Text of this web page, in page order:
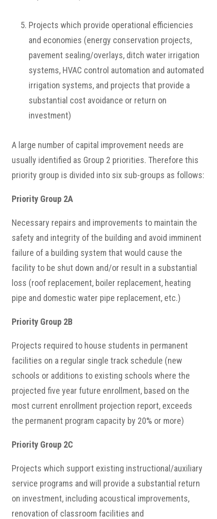
Projects which provide operational efficiencies
and economies (energy conservation projects,
pavement sealing/overlays, ditch water irrigation
systems, HVAC control automation and automated
irrigation systems, and projects that provide a
substantial cost avoidance or return on
investment)
A large number of capital improvement needs are
usually identified as Group 2 priorities. Therefore this
priority group is divided into six sub-groups as follows:
Priority Group 2A
Necessary repairs and improvements to maintain the
safety and integrity of the building and avoid imminent
failure of a building system that would cause the
facility to be shut down and/or result in a substantial
loss (roof replacement, boiler replacement, heating
pipe and domestic water pipe replacement, etc.)
Priority Group 2B
Projects required to house students in permanent
facilities on a regular single track schedule (new
schools or additions to existing schools where the
projected five year future enrollment, based on the
most current enrollment projection report, exceeds
the permanent program capacity by 20% or more)
Priority Group 2C
Projects which support existing instructional/auxiliary
service programs and will provide a substantial return
on investment, including acoustical improvements,
renovation of classroom facilities and